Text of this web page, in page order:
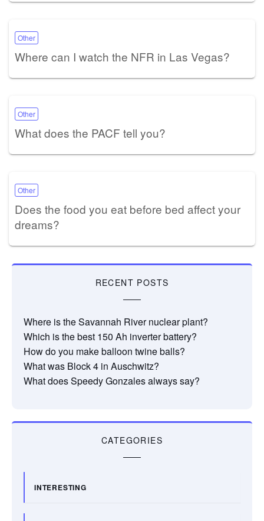
Other
Where can I watch the NFR in Las Vegas?
Other
What does the PACF tell you?
Other
Does the food you eat before bed affect your
dreams?
RECENT POSTS
Where is the Savannah River nuclear plant?
Which is the best 150 Ah inverter battery?
How do you make balloon twine balls?
What was Block 4 in Auschwitz?
What does Speedy Gonzales always say?
CATEGORIES
INTERESTING